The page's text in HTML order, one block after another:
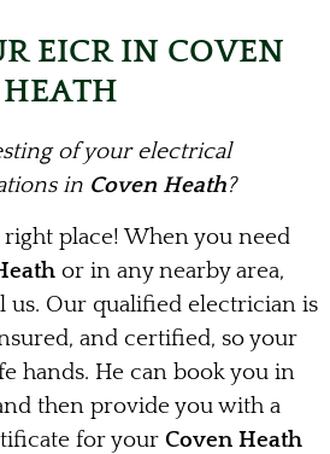
EICR IN COVEN
HEATH
of your electrical
in Coven Heath?
right place! When you need
or in any nearby area,
us. Our qualified electrician is
and certified, so your
hands. He can book you in
then provide you with a
for your Coven Heath